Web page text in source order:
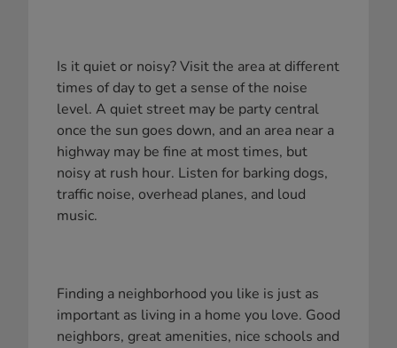
Is it quiet or noisy? Visit the area at different
times of day to get a sense of the noise
level. A quiet street may be party central
once the sun goes down, and an area near a
highway may be fine at most times, but
noisy at rush hour. Listen for barking dogs,
traffic noise, overhead planes, and loud
music.
Finding a neighborhood you like is just as
important as living in a home you love. Good
neighbors, great amenities, nice schools and